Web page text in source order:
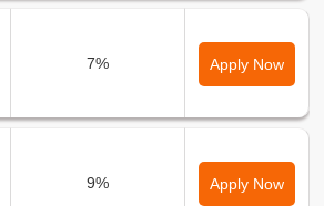
7% Apply Now
9% Apply Now